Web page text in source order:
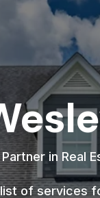
in Real
of services